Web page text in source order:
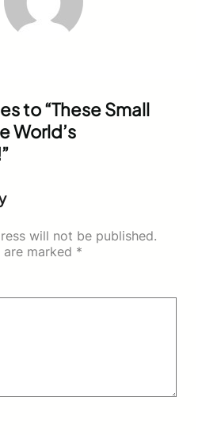
to “These Small
World’s
will not be published.
marked *